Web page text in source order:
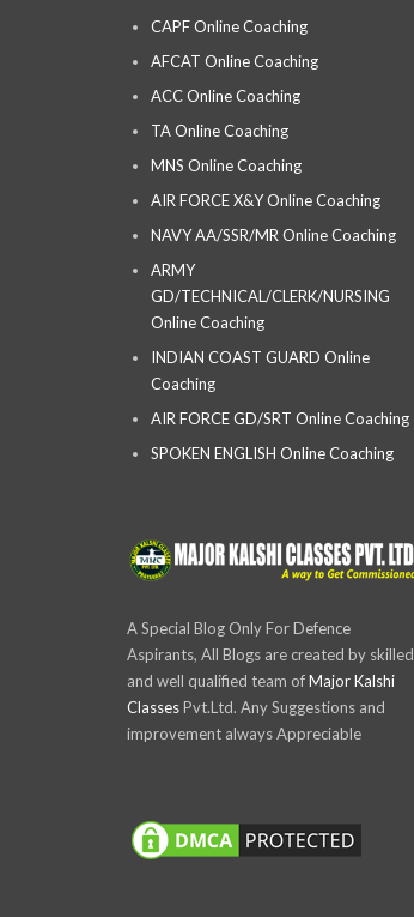
CAPF Online Coaching
AFCAT Online Coaching
ACC Online Coaching
TA Online Coaching
MNS Online Coaching
AIR FORCE X&Y Online Coaching
NAVY AA/SSR/MR Online Coaching
ARMY
GD/TECHNICAL/CLERK/NURSING
Online Coaching
INDIAN COAST GUARD Online
Coaching
AIR FORCE GD/SRT Online Coaching
SPOKEN ENGLISH Online Coaching
A Special Blog Only For Defence
Aspirants, All Blogs are created by skilled
and well qualified team ofMajor Kalshi
ClassesPvt.Ltd. Any Suggestions and
improvement always Appreciable